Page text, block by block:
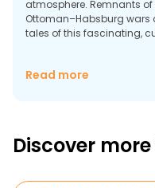
atmosphere. Remnants
Ottoman–Habsburg wars
tales of this fascinating,
Read more
Discover